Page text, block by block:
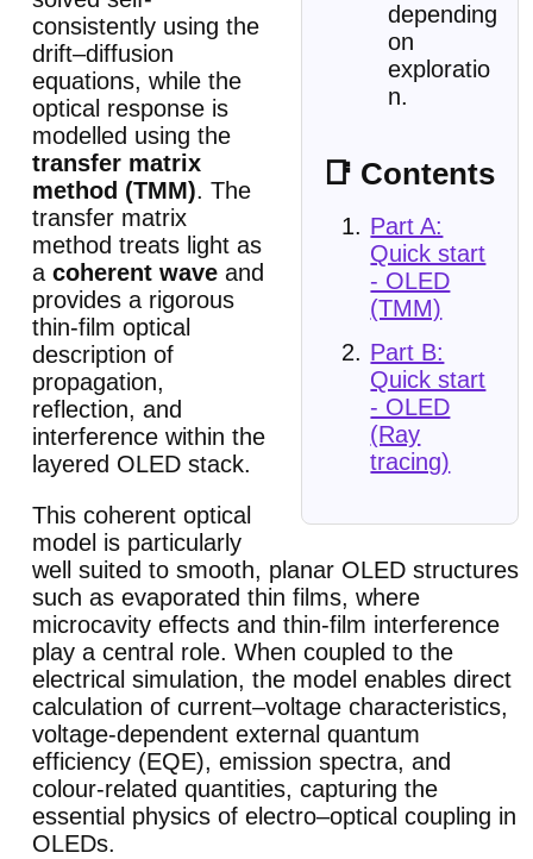
depending
on
exploratio
n.
📑 Contents
Part A:
Quick start
- OLED
(TMM)
Part B:
Quick start
- OLED
(Ray
tracing)
consistently using the
drift–diffusion
equations, while the
optical response is
modelled using the
transfer matrix
method (TMM). The
transfer matrix
method treats light as
a coherent wave and
provides a rigorous
thin-film optical
description of
propagation,
reflection, and
interference within the
layered OLED stack.
This coherent optical
model is particularly
well suited to smooth, planar OLED structures
such as evaporated thin films, where
microcavity effects and thin-film interference
play a central role. When coupled to the
electrical simulation, the model enables direct
calculation of current–voltage characteristics,
voltage-dependent external quantum
efficiency (EQE), emission spectra, and
colour-related quantities, capturing the
essential physics of electro–optical coupling in
OLEDs.